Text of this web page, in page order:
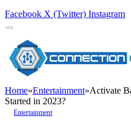
Facebook X (Twitter) Instagram
Home»Entertainment»Activate
Started in 2023?
Entertainment